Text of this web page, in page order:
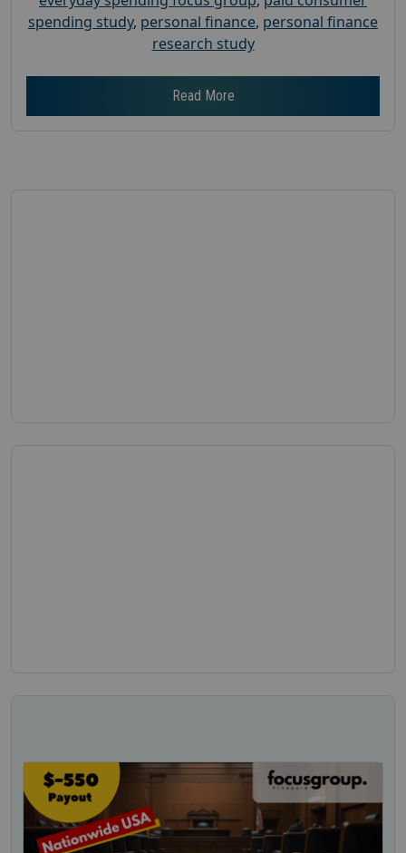
spending study, personal finance, personal finance
research study
Read More